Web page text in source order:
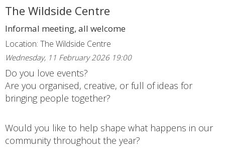
The Wildside Centre
Informal meeting, all welcome
Location: The Wildside Centre
Wednesday, 11 February 2026 19:00
Do you love events?
Are you organised, creative, or full of ideas for
bringing people together?
Would you like to help shape what happens in our
community throughout the year?